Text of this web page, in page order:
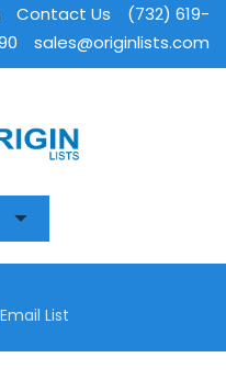
Contact Us
(732) 619-
sales@originlists.com
List